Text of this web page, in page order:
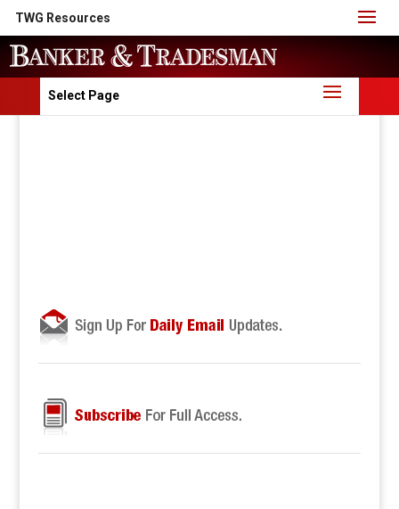
TWG Resources
Select Page